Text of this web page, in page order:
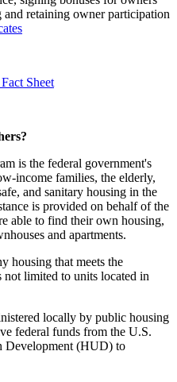
retaining owner participation
Sheet
is the federal government's
income families, the elderly,
and sanitary housing in the
is provided on behalf of the
able to find their own housing,
and apartments.
housing that meets the
not limited to units located in
locally by public housing
federal funds from the U.S.
Development (HUD) to